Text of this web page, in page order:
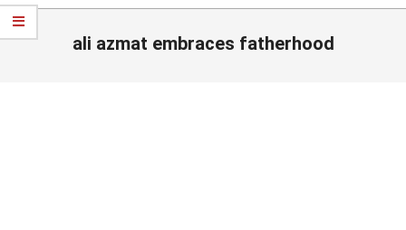
Primary
Navigation
ali azmat embraces fatherhood